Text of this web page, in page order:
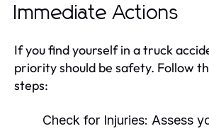
Immediate Actions
If you find yourself in a truck
priority should be safety. Follow
steps:
Check for Injuries: Assess